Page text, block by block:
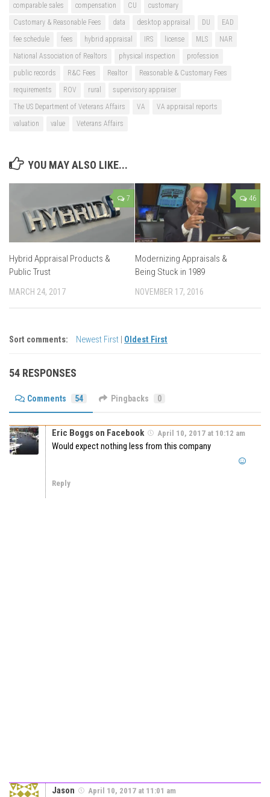
comparable sales
compensation CU
customary
Customary & Reasonable Fees
data desktop appraisal DU
EAD
fee schedule
fees hybrid appraisal IRS license MLS
NAR
National Association of Realtors
physical inspection
profession
public records
R&C Fees Realtor
Reasonable & Customary Fees
requirements
ROV rural
supervisory appraiser
The US Department of Veterans Affairs
VA
VA appraisal reports
valuation
value Veterans Affairs
YOU MAY ALSO LIKE...
7
Hybrid Appraisal Products &
Public Trust
MARCH 24, 2017
46
Modernizing Appraisals &
Being Stuck in 1989
NOVEMBER 17, 2016
Sort comments: Newest First Oldest First
54 RESPONSES
Comments 54 Pingbacks 0
Eric Boggs on Facebook April 10, 2017 at 10:12 am
Would expect nothing less from this company
Reply
Jason April 10, 2017 at 11:01 am